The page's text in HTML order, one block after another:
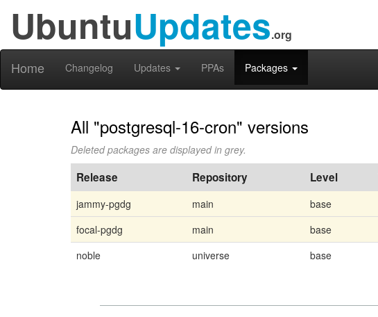
UbuntuUpdates.org
Home Changelog Updates PPAs Packages
All "postgresql-16-cron" versions
Deleted packages are displayed in grey.
Release Repository Level
jammy-pgdg main base
focal-pgdg
main base
noble
universe base